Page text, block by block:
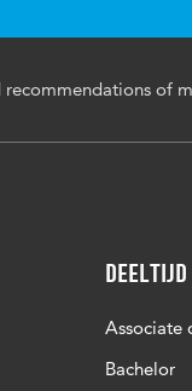
of
Deeltijd
Associate
Bachelor